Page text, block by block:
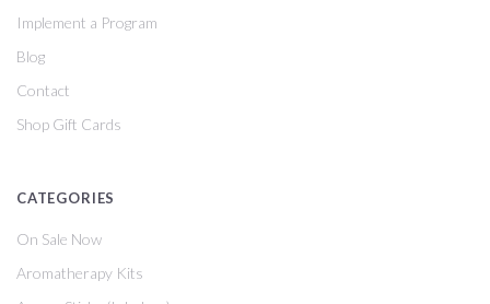
Implement a Program
Blog
Contact
Shop Gift Cards
CATEGORIES
On Sale Now
Aromatherapy Kits